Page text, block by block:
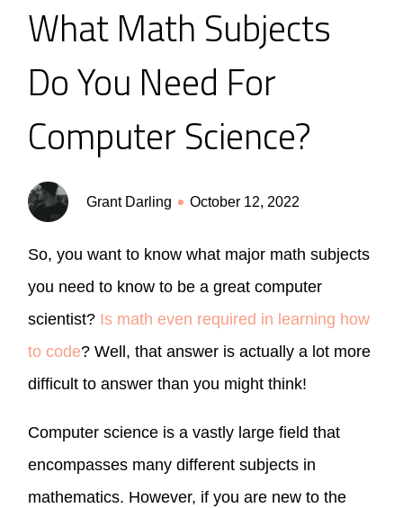
What Math Subjects
Do You Need For
Computer Science?
Grant Darling October 12, 2022
So, you want to know what major math subjects
you need to know to be a great computer
scientist? Is math even required in learning how
to code? Well, that answer is actually a lot more
difficult to answer than you might think!
Computer science is a vastly large field that
encompasses many different subjects in
mathematics. However, if you are new to the